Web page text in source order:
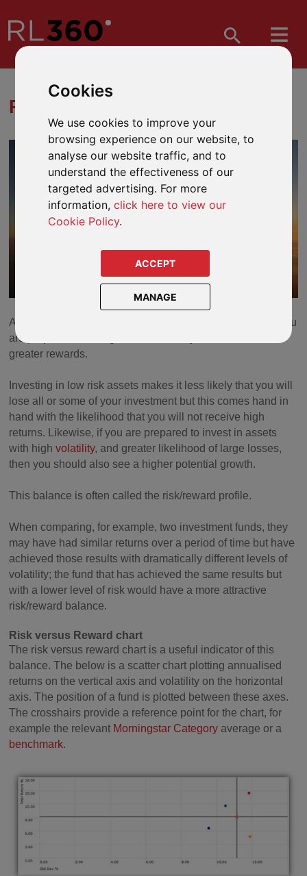
Cookies
We use cookies to improve your
browsing experience on our website, to
analyse our website traffic, and to
understand the effectiveness of our
targeted advertising. For more
information,click here to view our
Cookie Policy.
ACCEPT
MANAGE
RISK VERSUS REWARD
All investing carries risk and the basic principle is that if you
are prepared to take greater risk then you should receive
greater rewards.
Investing in low risk assets makes it less likely that you will
lose all or some of your investment but this comes hand in
hand with the likelihood that you will not receive high
returns. Likewise, if you are prepared to invest in assets
with highvolatility, and greater likelihood of large losses,
then you should also see a higher potential growth.
This balance is often called the risk/reward profile.
When comparing, for example, two investment funds, they
may have had similar returns over a period of time but have
achieved those results with dramatically different levels of
volatility; the fund that has achieved the same results but
with a lower level of risk would have a more attractive
risk/reward balance.
Risk versus Reward chart
The risk versus reward chart is a useful indicator of this
balance. The below is a scatter chart plotting annualised
returns on the vertical axis and volatility on the horizontal
axis. The position of a fund is plotted between these axes.
The crosshairs provide a reference point for the chart, for
example the relevant Morningstar Category average or a
benchmark.